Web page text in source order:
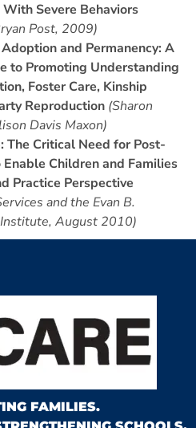
Severe Behaviors
Post, 2009)
and Permanency: A
to Promoting Understanding
Foster Care, Kinship
Reproduction (Sharon
Davis Maxon)
The Critical Need for Post-
Children and Families
Practice Perspective
and the Evan B.
August 2010)
FAMILIES.